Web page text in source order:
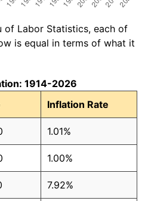
of Labor Statistics, each of
is equal in terms of what it
1914-2026
Inflation Rate
1.01%
1.00%
7.92%